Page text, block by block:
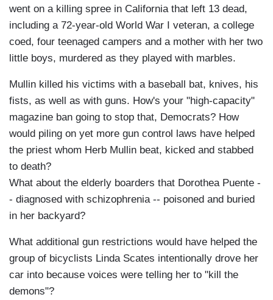
went on a killing spree in California that left 13 dead,
including a 72-year-old World War I veteran, a college
coed, four teenaged campers and a mother with her two
little boys, murdered as they played with marbles.
Mullin killed his victims with a baseball bat, knives, his
fists, as well as with guns. How's your "high-capacity"
magazine ban going to stop that, Democrats? How
would piling on yet more gun control laws have helped
the priest whom Herb Mullin beat, kicked and stabbed
to death?
What about the elderly boarders that Dorothea Puente -
- diagnosed with schizophrenia -- poisoned and buried
in her backyard?
What additional gun restrictions would have helped the
group of bicyclists Linda Scates intentionally drove her
car into because voices were telling her to "kill the
demons"?